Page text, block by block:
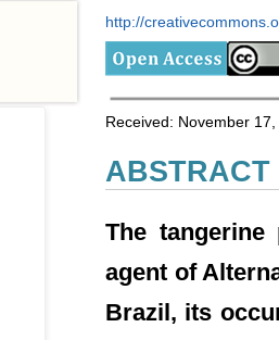
http://
Received: November
ABSTRACT
The
agent of
Brazil, its